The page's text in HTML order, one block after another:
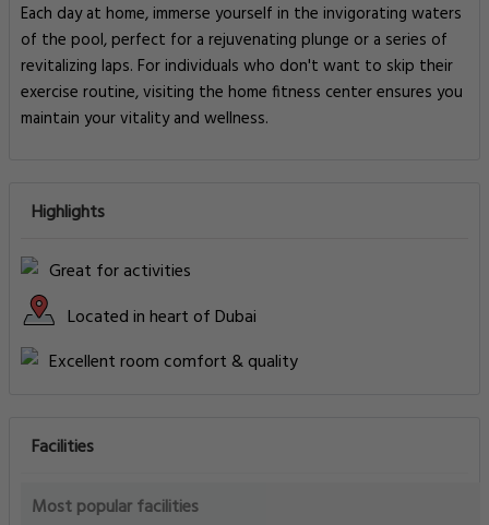
Each day at home, immerse yourself in the invigorating waters
of the pool, perfect for a rejuvenating plunge or a series of
revitalizing laps. For individuals who don't want to skip their
exercise routine, visiting the home fitness center ensures you
maintain your vitality and wellness.
Highlights
Great for activities
Located in heart of Dubai
Excellent room comfort & quality
Facilities
Most popular facilities